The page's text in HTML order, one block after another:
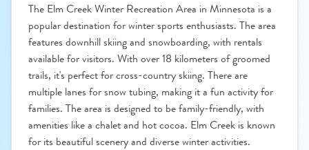
The Elm Creek Winter Recreation Area in Minnesota is a
popular destination for winter sports enthusiasts. The area
features downhill skiing and snowboarding, with rentals
available for visitors. With over 18 kilometers of groomed
trails, it's perfect for cross-country skiing. There are
multiple lanes for snow tubing, making it a fun activity for
families. The area is designed to be family-friendly, with
amenities like a chalet and hot cocoa. Elm Creek is known
for its beautiful scenery and diverse winter activities.